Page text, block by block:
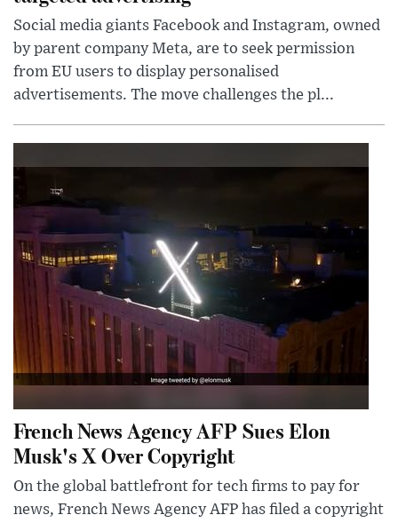
Social media giants Facebook and Instagram, owned
by parent company Meta, are to seek permission
from EU users to display personalised
advertisements. The move challenges the pl...
French News Agency AFP Sues Elon
Musk's X Over Copyright
On the global battlefront for tech firms to pay for
news, French News Agency AFP has filed a copyright